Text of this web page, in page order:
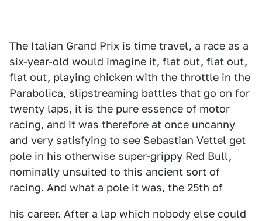
The Italian Grand Prix is time travel, a race as a
six-year-old would imagine it, flat out, flat out,
flat out, playing chicken with the throttle in the
Parabolica, slipstreaming battles that go on for
twenty laps, it is the pure essence of motor
racing, and it was therefore at once uncanny
and very satisfying to see Sebastian Vettel get
pole in his otherwise super-grippy Red Bull,
nominally unsuited to this ancient sort of
racing. And what a pole it was, the 25th of
his career. After a lap which nobody else could